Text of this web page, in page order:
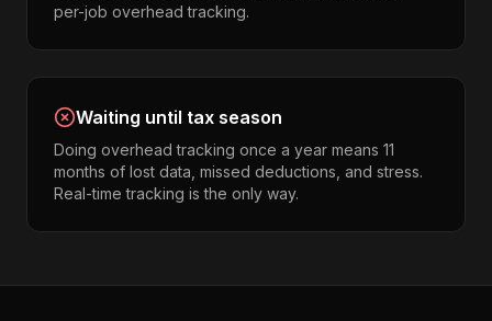
per-job overhead tracking.
Waiting until tax season
Doing overhead tracking once a year means 11
months of lost data, missed deductions, and stress.
Real-time tracking is the only way.